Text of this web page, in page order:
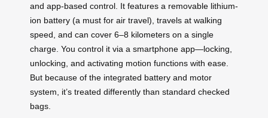
and app-based control. It features a removable lithium-
ion battery (a must for air travel), travels at walking
speed, and can cover 6–8 kilometers on a single
charge. You control it via a smartphone app—locking,
unlocking, and activating motion functions with ease.
But because of the integrated battery and motor
system, it’s treated differently than standard checked
bags.